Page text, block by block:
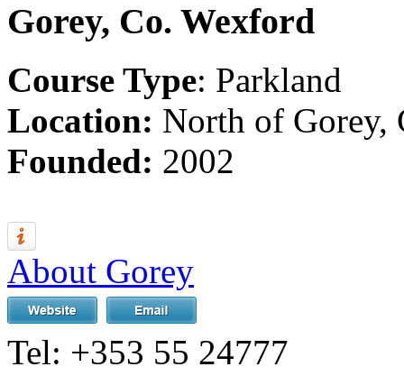
Gorey, Co. Wexford
Course Type: Parkland
Location: North of Gorey,
Founded: 2002
About Gorey
Tel: +353 55 24777